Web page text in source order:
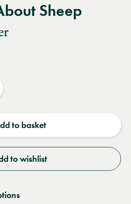
Sheep
to basket
to wishlist